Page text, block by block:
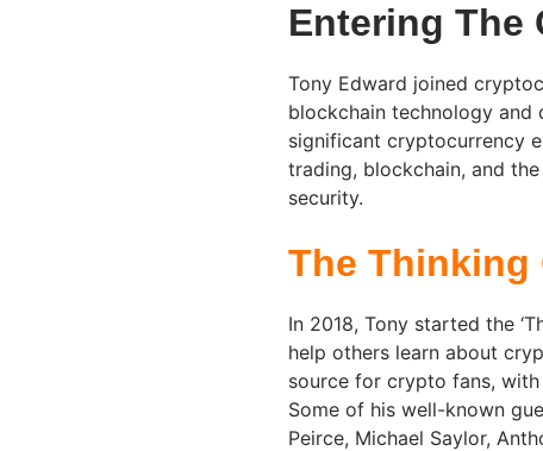
Entering The
Tony Edward joined
blockchain technology and
significant cryptocurrency
trading, blockchain, and
security.
The Thinking
In 2018, Tony started the
help others learn about
source for crypto fans,
Some of his well-known
Peirce, Michael Saylor,